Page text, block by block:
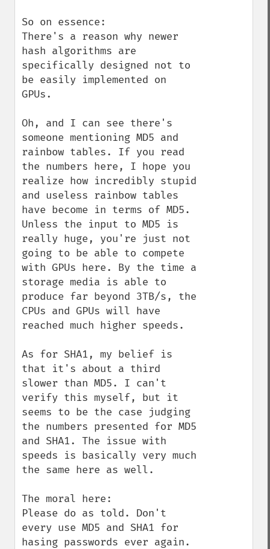
So on essence:
There's a reason why newer
hash algorithms are
specifically designed not to
be easily implemented on
GPUs.
Oh, and I can see there's
someone mentioning MD5 and
rainbow tables. If you read
the numbers here, I hope you
realize how incredibly stupid
and useless rainbow tables
have become in terms of MD5.
Unless the input to MD5 is
really huge, you're just not
going to be able to compete
with GPUs here. By the time a
storage media is able to
produce far beyond 3TB/s, the
CPUs and GPUs will have
reached much higher speeds.
As for SHA1, my belief is
that it's about a third
slower than MD5. I can't
verify this myself, but it
seems to be the case judging
the numbers presented for MD5
and SHA1. The issue with
speeds is basically very much
the same here as well.
The moral here:
Please do as told. Don't
every use MD5 and SHA1 for
hasing passwords ever again.